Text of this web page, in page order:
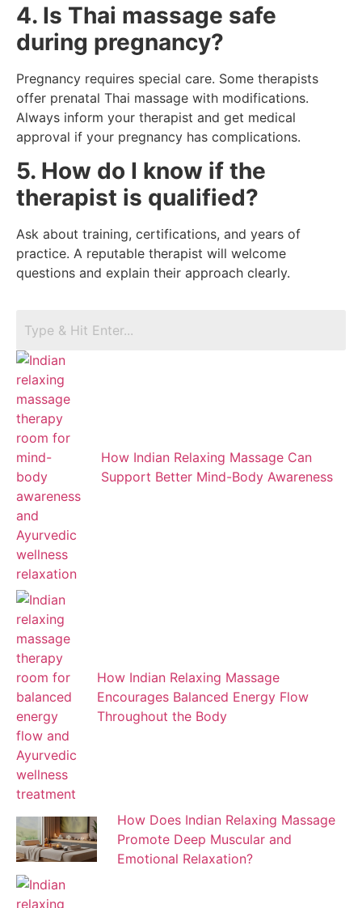
4. Is Thai massage safe
during pregnancy?
Pregnancy requires special care. Some therapists
offer prenatal Thai massage with modifications.
Always inform your therapist and get medical
approval if your pregnancy has complications.
5. How do I know if the
therapist is qualified?
Ask about training, certifications, and years of
practice. A reputable therapist will welcome
questions and explain their approach clearly.
How Indian Relaxing Massage Can
Support Better Mind-Body Awareness
How Indian Relaxing Massage
Encourages Balanced Energy Flow
Throughout the Body
How Does Indian Relaxing Massage
Promote Deep Muscular and
Emotional Relaxation?